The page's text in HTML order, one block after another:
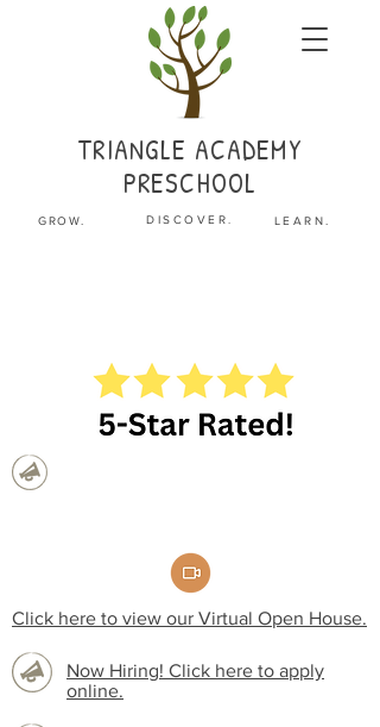
TRIANGLE ACADEMY
PRESCHOOL
GROW. DISCOVER. LEARN.
Click here to view our Virtual Open House.
Now Hiring! Click here to apply
online.